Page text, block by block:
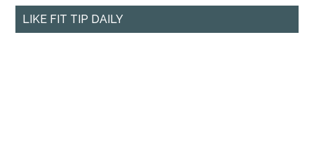
LIKE FIT TIP DAILY